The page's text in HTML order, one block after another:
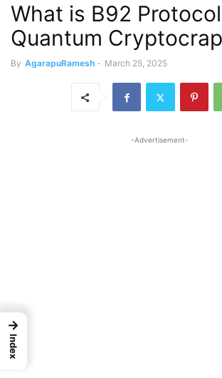
What is B92
Quantum
By AgarapuRamesh - March 25, 2025
-Advertisement-
→
Index